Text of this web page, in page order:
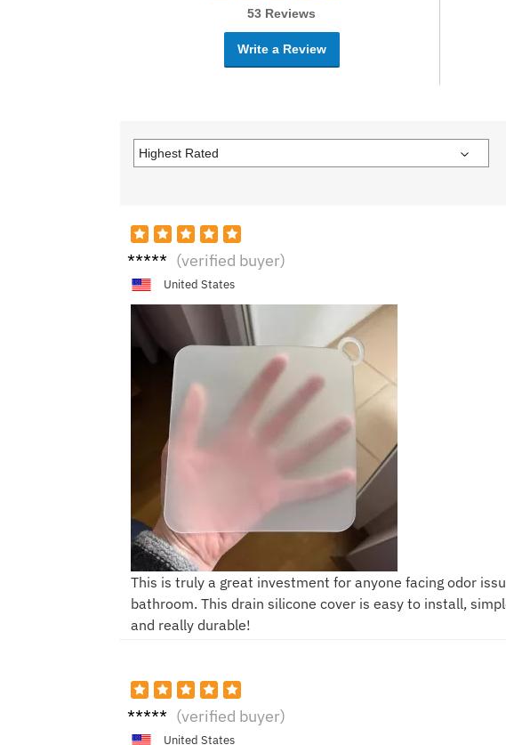
53 Reviews
Write a Review
N**** (verified buyer)
United States
This is truly a great investment for anyone facing odor
bathroom. This drain silicone cover is easy to install,
and really durable!
H**** (verified buyer)
United States